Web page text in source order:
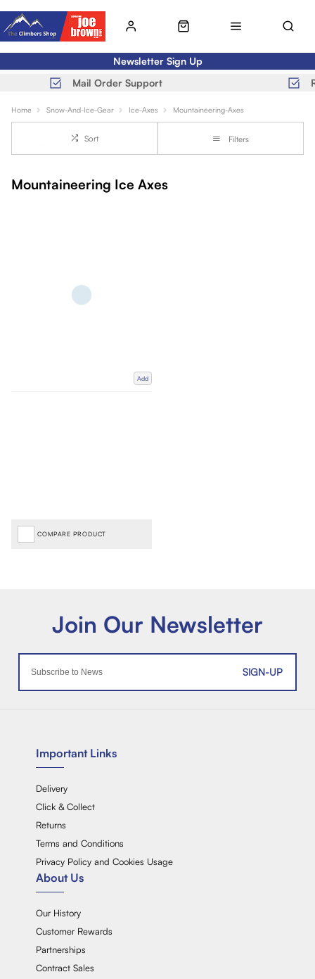
Newsletter Sign Up
Mail Order Support
Home Snow-And-Ice-Gear Ice-Axes Mountaineering-Axes
Sort Filters
Mountaineering Ice Axes
Add
COMPARE PRODUCT
SIGN-UP
Important Links
Delivery
Click & Collect
Returns
Terms and Conditions
Privacy Policy and Cookies Usage
About Us
Our History
Customer Rewards
Partnerships
Contract Sales